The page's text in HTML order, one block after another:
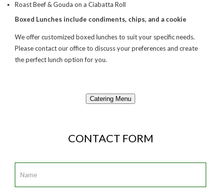
Roast Beef & Gouda on a Ciabatta Roll
Boxed Lunches include condiments, chips, and a cookie
We offer customized boxed lunches to suit your specific needs.
Please contact our office to discuss your preferences and create
the perfect lunch option for you.
Catering Menu
CONTACT FORM